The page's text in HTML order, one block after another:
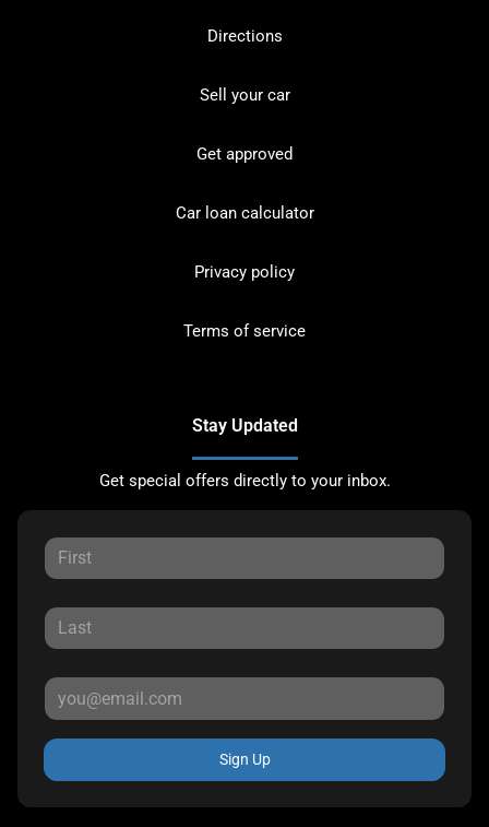
Directions
Sell your car
Get approved
Car loan calculator
Privacy policy
Terms of service
Stay Updated
Get special offers directly to your inbox.
Sign Up